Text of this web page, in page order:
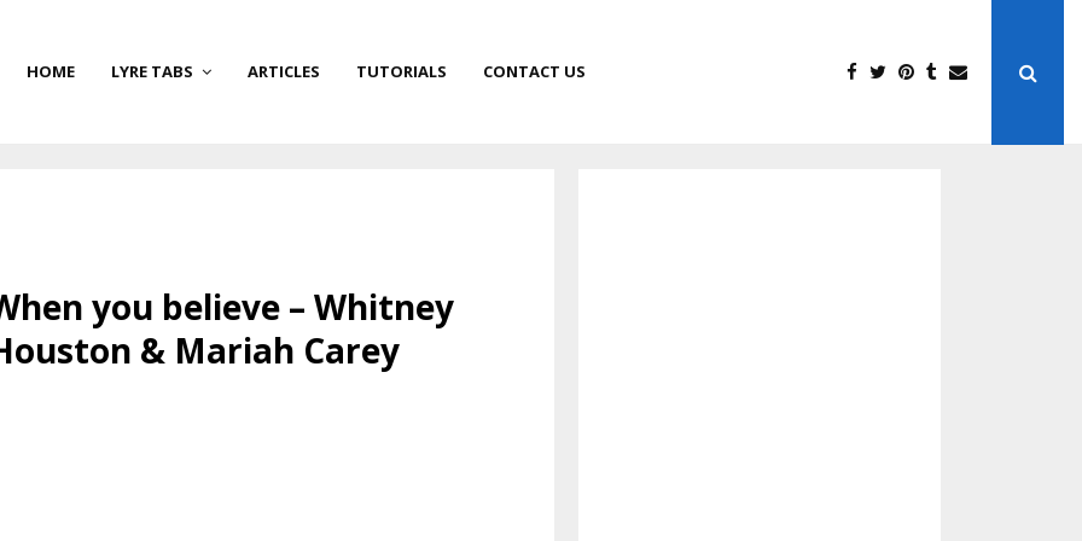
HOME LYRE TABS ARTICLES TUTORIALS CONTACT US
you believe – Whitney
& Mariah Carey